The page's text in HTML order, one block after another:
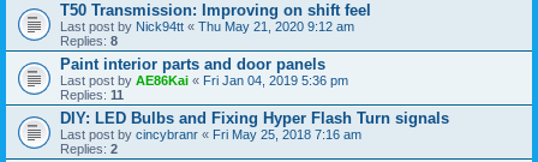
T50 Transmission: Improving on shift feel
Last post by Nick94tt « Thu May 21, 2020 9:12 am
Replies: 8
Paint interior parts and door panels
Last post by AE86Kai « Fri Jan 04, 2019 5:36 pm
Replies: 11
DIY: LED Bulbs and Fixing Hyper Flash Turn signals
Last post by cincybranr « Fri May 25, 2018 7:16 am
Replies: 2